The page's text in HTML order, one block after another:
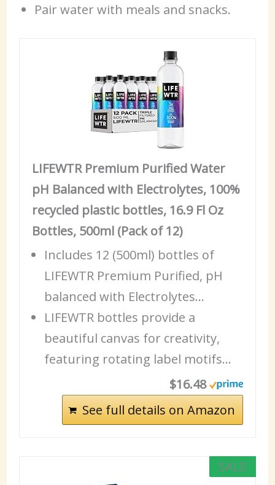
Pair water with meals and snacks.
LIFEWTR Premium Purified Water
pH Balanced with Electrolytes, 100%
recycled plastic bottles, 16.9 Fl Oz
Bottles, 500ml (Pack of 12)
Includes 12 (500ml) bottles of
LIFEWTR Premium Purified, pH
balanced with Electrolytes…
LIFEWTR bottles provide a
beautiful canvas for creativity,
featuring rotating label motifs…
$16.48
See full details on Amazon
SALE